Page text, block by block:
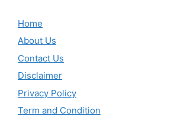
Home
About Us
Contact Us
Disclaimer
Privacy Policy
Term and Condition